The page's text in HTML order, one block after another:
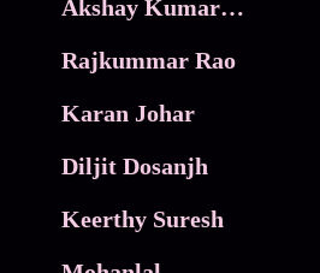
Akshay Kumar Movies
Rajkummar Rao
Karan Johar
Diljit Dosanjh
Keerthy Suresh